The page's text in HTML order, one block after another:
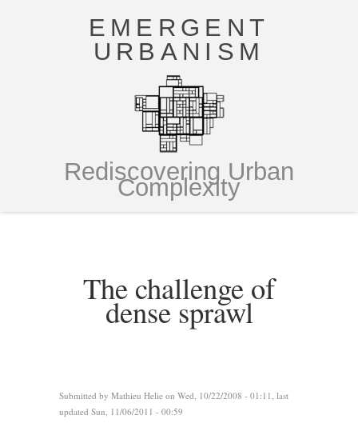
EMERGENT
URBANISM
Rediscovering Urban
Complexity
The challenge of
dense sprawl
Submitted by Mathieu Helie on Wed, 10/22/2008 - 01:11, last
updated Sun, 11/06/2011 - 00:59